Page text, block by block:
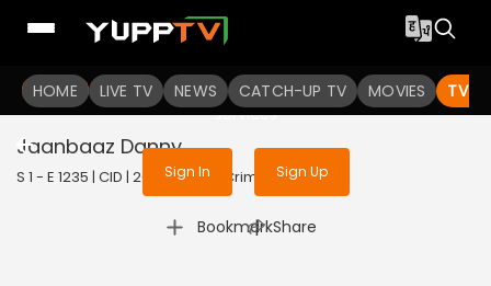
HOME LIVE TV NEWS CATCH-UP TV MOVIES TV
To get access to watch the
Sign in to enjoy uninterrupted
services
Sign In Sign Up
Jaanbaaz Danny
S 1 - E 1235 | CID | 2020 | HINDI | Crime
Bookmark
| Share